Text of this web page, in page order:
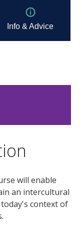
will enable
an intercultural
context of